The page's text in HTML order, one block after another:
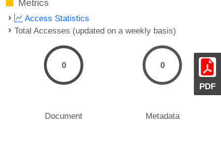
PDF
Metrics
Access Statistics
Total Accesses (updated on a weekly basis)
0
Document
0
Metadata